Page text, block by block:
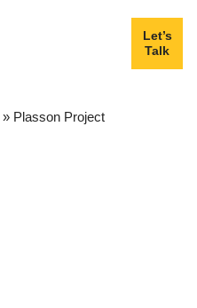
Let’s
Talk
Let’s
Talk
» Plasson Project